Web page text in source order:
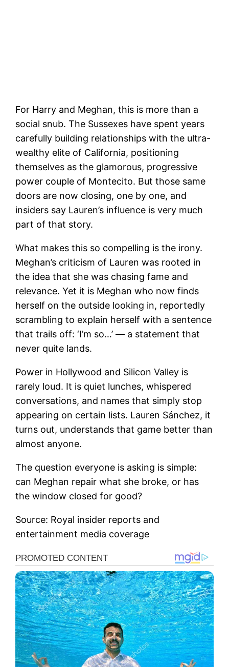
For Harry and Meghan, this is more than a
social snub. The Sussexes have spent years
carefully building relationships with the ultra-
wealthy elite of California, positioning
themselves as the glamorous, progressive
power couple of Montecito. But those same
doors are now closing, one by one, and
insiders say Lauren’s influence is very much
part of that story.
What makes this so compelling is the irony.
Meghan’s criticism of Lauren was rooted in
the idea that she was chasing fame and
relevance. Yet it is Meghan who now finds
herself on the outside looking in, reportedly
scrambling to explain herself with a sentence
that trails off: ‘I’m so…’ — a statement that
never quite lands.
Power in Hollywood and Silicon Valley is
rarely loud. It is quiet lunches, whispered
conversations, and names that simply stop
appearing on certain lists. Lauren Sánchez, it
turns out, understands that game better than
almost anyone.
The question everyone is asking is simple:
can Meghan repair what she broke, or has
the window closed for good?
Source: Royal insider reports and
entertainment media coverage